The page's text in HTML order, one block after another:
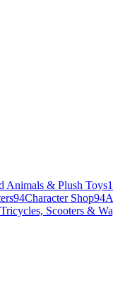
Animals & Plush Toys
94Character Shop94
Tricycles, Scooters &